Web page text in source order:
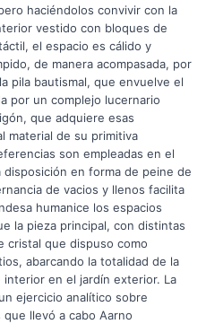
haciéndolos convivir con la
vestido con bloques de
el espacio es cálido y
de manera acompasada, por
pila bautismal, que envuelve el
por un complejo lucernario
que adquiere esas
material de su primitiva
son empleadas en el
en forma de peine de
de vacios y llenos facilita
humanice los espacios
la pieza principal, con distintas
cristal que dispuso como
abarcando la totalidad de la
en el jardín exterior. La
ejercicio analítico sobre
llevó a cabo Aarno